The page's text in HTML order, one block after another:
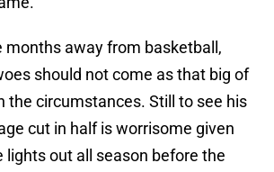
months away from basketball,
should not come as that big of
the circumstances. Still to see his
cut in half is worrisome given
lights out all season before the